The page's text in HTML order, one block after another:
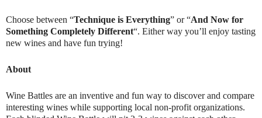
Choose between “Technique is Everything” or “And Now for
Something Completely Different“. Either way you’ll enjoy tasting
new wines and have fun trying!
About
Wine Battles are an inventive and fun way to discover and compare
interesting wines while supporting local non-profit organizations.